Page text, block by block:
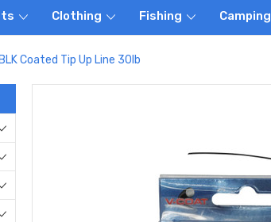
Clothing Fishing Camping
Coated Tip Up Line 30lb